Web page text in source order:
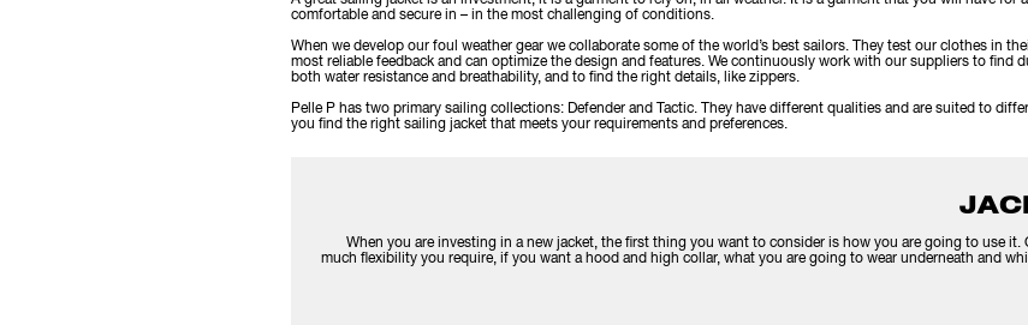
comfortable and secure in – in the most challenging of conditions.
When we develop our foul weather gear we collaborate some of the world’s best sailors. They test our clothes in
most reliable feedback and can optimize the design and features. We continuously work with our suppliers to find
both water resistance and breathability, and to find the right details, like zippers.
Pelle P has two primary sailing collections: Defender and Tactic. They have different qualities and are suited to
you find the right sailing jacket that meets your requirements and preferences.
When you are investing in a new jacket, the first thing you want to consider is how you are going to use
much flexibility you require, if you want a hood and high collar, what you are going to wear underneath and